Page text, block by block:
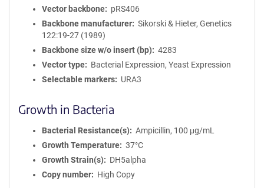
Vector backbone
pRS406
Backbone manufacturer
Sikorski & Hieter, Genetics
122:19-27 (1989)
Backbone size w/o insert (bp)
4283
Vector type
Bacterial Expression, Yeast Expression
Selectable markers
URA3
Growth in Bacteria
Bacterial Resistance(s)
Ampicillin, 100 μg/mL
Growth Temperature
37°C
Growth Strain(s)
DH5alpha
Copy number
High Copy